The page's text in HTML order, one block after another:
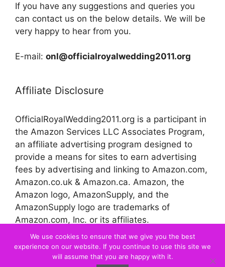
If you have any suggestions and queries you
can contact us on the below details. We will be
very happy to hear from you.
E-mail: onl@officialroyalwedding2011.org
Affiliate Disclosure
OfficialRoyalWedding2011.org is a participant in
the Amazon Services LLC Associates Program,
an affiliate advertising program designed to
provide a means for sites to earn advertising
fees by advertising and linking to Amazon.com,
Amazon.co.uk & Amazon.ca. Amazon, the
Amazon logo, AmazonSupply, and the
AmazonSupply logo are trademarks of
Amazon.com, Inc. or its affiliates.
© 2026 Official Royal Wedding
We use cookies to ensure that we give you the best
experience on our website. If you continue to use this site we
will assume that you are happy with it.